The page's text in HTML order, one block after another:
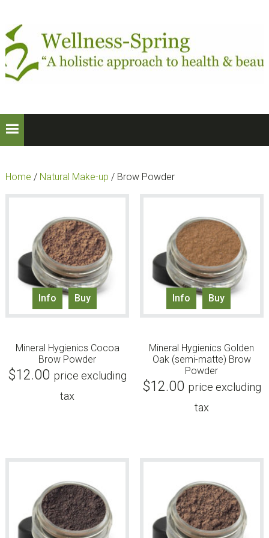
primary
navigation
main
content
Home / Natural Make-up / Brow Powder
Info Buy
Mineral Hygienics Cocoa
Brow Powder
$12.00 price excluding
tax
Info Buy
Mineral Hygienics Golden
Oak (semi-matte) Brow
Powder
$12.00 price excluding
tax